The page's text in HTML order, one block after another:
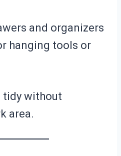
and organizers
hanging tools or
tidy without
area.